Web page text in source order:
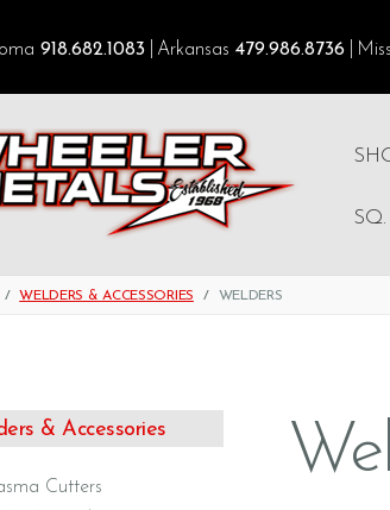
918.682.1083 Arkansas 479.986.8736
WELDERS & ACCESSORIES WELDERS
& Accessories
Cutters